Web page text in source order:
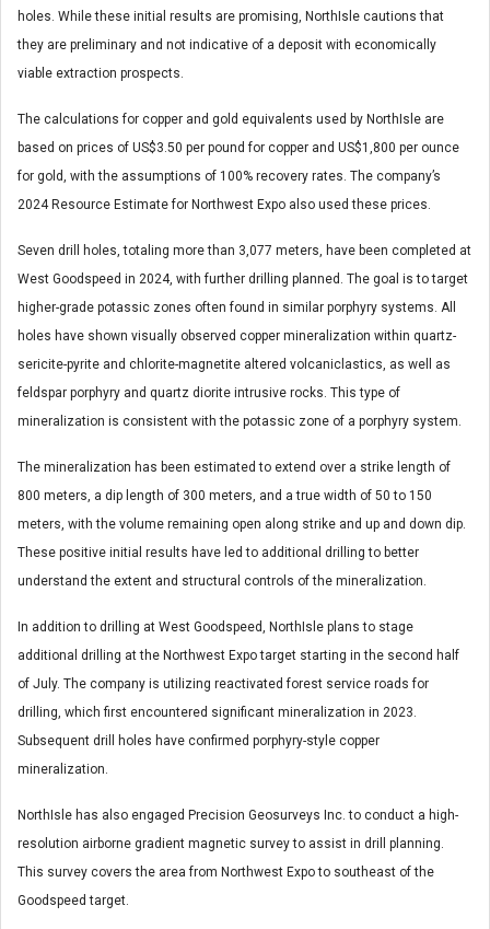
holes. While these initial results are promising, NorthIsle cautions that
they are preliminary and not indicative of a deposit with economically
viable extraction prospects.
The calculations for copper and gold equivalents used by NorthIsle are
based on prices of US$3.50 per pound for copper and US$1,800 per ounce
for gold, with the assumptions of 100% recovery rates. The company’s
2024 Resource Estimate for Northwest Expo also used these prices.
Seven drill holes, totaling more than 3,077 meters, have been completed at
West Goodspeed in 2024, with further drilling planned. The goal is to target
higher-grade potassic zones often found in similar porphyry systems. All
holes have shown visually observed copper mineralization within quartz-
sericite-pyrite and chlorite-magnetite altered volcaniclastics, as well as
feldspar porphyry and quartz diorite intrusive rocks. This type of
mineralization is consistent with the potassic zone of a porphyry system.
The mineralization has been estimated to extend over a strike length of
800 meters, a dip length of 300 meters, and a true width of 50 to 150
meters, with the volume remaining open along strike and up and down dip.
These positive initial results have led to additional drilling to better
understand the extent and structural controls of the mineralization.
In addition to drilling at West Goodspeed, NorthIsle plans to stage
additional drilling at the Northwest Expo target starting in the second half
of July. The company is utilizing reactivated forest service roads for
drilling, which first encountered significant mineralization in 2023.
Subsequent drill holes have confirmed porphyry-style copper
mineralization.
NorthIsle has also engaged Precision Geosurveys Inc. to conduct a high-
resolution airborne gradient magnetic survey to assist in drill planning.
This survey covers the area from Northwest Expo to southeast of the
Goodspeed target.